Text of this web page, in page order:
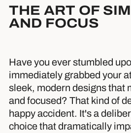
THE ART OF
AND FOCUS
Have you ever stumbled
immediately grabbed your
sleek, modern designs that
and focused? That kind of
happy accident. It's a
choice that dramatically